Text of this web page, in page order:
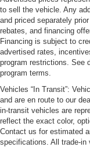
to sell the vehicle. Any
and priced separately
rebates, and financing
Financing is subject to
advertised rates,
program restrictions. See
program terms.
Vehicles “In Transit”:
and are en route to our
in-transit vehicles are
reflect the exact color,
Contact us for estimated
specifications. All trade-